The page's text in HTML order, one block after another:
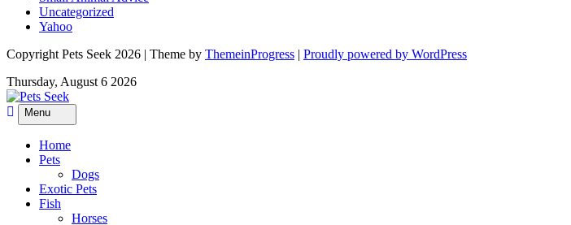
Uncategorized
Yahoo
Copyright Pets Seek 2026 | Theme by ThemeinProgress | Proudly powered by WordPress
Thursday, August 6 2026
Menu
Home
Pets
Dogs
Exotic Pets
Fish
Horses